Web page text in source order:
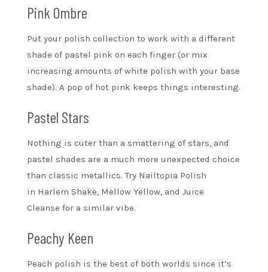
Pink Ombre
Put your polish collection to work with a different
shade of pastel pink on each finger (or mix
increasing amounts of white polish with your base
shade). A pop of hot pink keeps things interesting.
Pastel Stars
Nothing is cuter than a smattering of stars, and
pastel shades are a much more unexpected choice
than classic metallics. Try Nailtopia Polish
in Harlem Shake, Mellow Yellow, and Juice
Cleanse for a similar vibe.
Peachy Keen
Peach polish is the best of both worlds since it’s